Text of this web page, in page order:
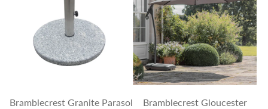
Bramblecrest Granite Parasol
Bramblecrest Gloucester